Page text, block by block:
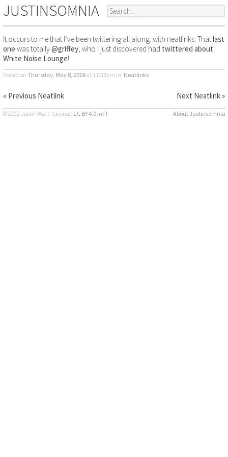
JUSTINSOMNIA
It occurs to me that I’ve been twittering all along: with neatlinks. Thatlast
one was totally@griffey, who I just discovered had twittered about
White Noise Lounge!
Posted on Thursday, May 8, 2008at 11:33pm in: Neatlinks
« Previous Neatlink Next Neatlink »
© 2002 Justin Watt · License: CC BY 4.0 Int’l About Justinsomnia